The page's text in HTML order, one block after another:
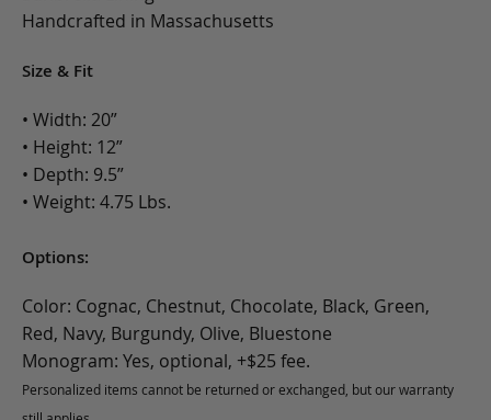
Handcrafted in Massachusetts
Size & Fit
• Width: 20”
• Height: 12”
• Depth: 9.5”
• Weight: 4.75 Lbs.
Options:
Color: Cognac, Chestnut, Chocolate, Black, Green,
Red, Navy, Burgundy, Olive, Bluestone
Monogram: Yes, optional, +$25 fee.
Personalized items cannot be returned or exchanged, but our warranty